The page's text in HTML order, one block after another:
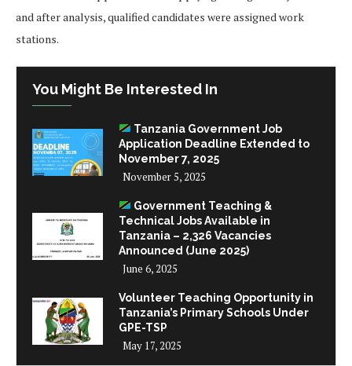
and after analysis, qualified candidates were assigned work
stations.
You Might Be Interested In
Tanzania Government Job
Application Deadline Extended to
November 7, 2025
November 5, 2025
Government Teaching &
Technical Jobs Available in
Tanzania – 2,326 Vacancies
Announced (June 2025)
June 6, 2025
Volunteer Teaching Opportunity in
Tanzania’s Primary Schools Under
GPE-TSP
May 17, 2025